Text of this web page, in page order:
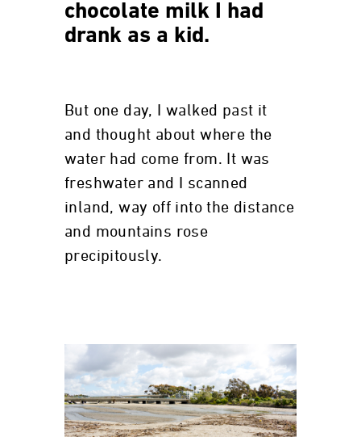
chocolate milk I had
drank as a kid.
But one day, I walked past it
and thought about where the
water had come from. It was
freshwater and I scanned
inland, way off into the distance
and mountains rose
precipitously.